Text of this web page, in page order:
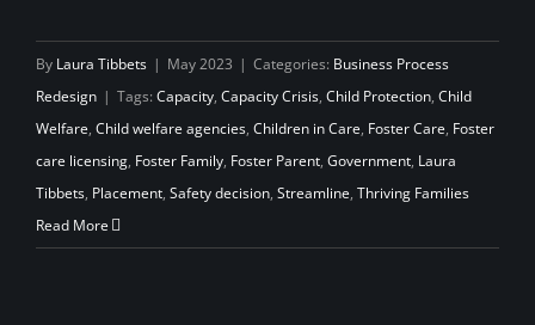
By Laura Tibbets | May 2023 | Categories: Business Process
Redesign | Tags: Capacity, Capacity Crisis, Child Protection, Child
Welfare, Child welfare agencies, Children in Care, Foster Care, Foster
care licensing, Foster Family, Foster Parent, Government, Laura
Tibbets, Placement, Safety decision, Streamline, Thriving Families
Read More